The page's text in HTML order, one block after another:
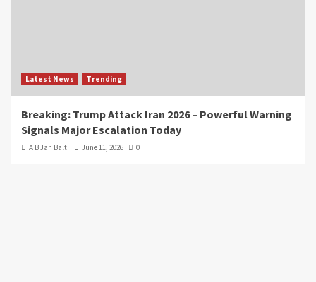
Latest News Trending
Breaking: Trump Attack Iran 2026 – Powerful Warning
Signals Major Escalation Today
A B Jan Balti June 11, 2026 0